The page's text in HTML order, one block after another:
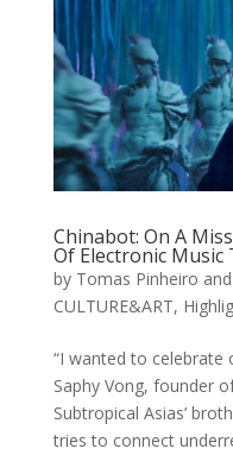
Chinabot: On A
Of Electronic Music
by Tomas Pinheiro
CULTURE&ART,
“I wanted to
Saphy Vong, founder
Subtropical Asias’
tries to connect